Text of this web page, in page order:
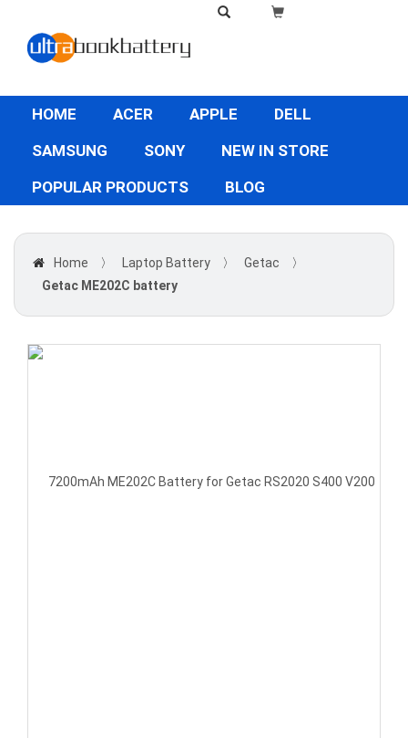
HOME ACER APPLE
DELL
SAMSUNG
SONY
NEW IN STORE
POPULAR PRODUCTS
BLOG
Home 〉 Laptop Battery 〉 Getac
〉
Getac ME202C battery